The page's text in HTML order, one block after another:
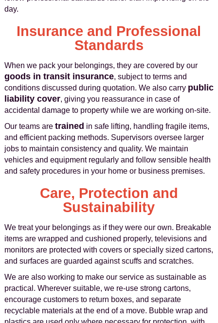
day.
Insurance and Professional
Standards
When we pack your belongings, they are covered by our
goods in transit insurance, subject to terms and
conditions discussed during quotation. We also carry public
liability cover, giving you reassurance in case of
accidental damage to property while we are working on-site.
Our teams are trained in safe lifting, handling fragile items,
and efficient packing methods. Supervisors oversee larger
jobs to maintain consistency and quality. We maintain
vehicles and equipment regularly and follow sensible health
and safety procedures in your home or business premises.
Care, Protection and
Sustainability
We treat your belongings as if they were our own. Breakable
items are wrapped and cushioned properly, televisions and
monitors are protected with covers or specially sized cartons,
and surfaces are guarded against scuffs and scratches.
We are also working to make our service as sustainable as
practical. Wherever suitable, we re-use strong cartons,
encourage customers to return boxes, and separate
recyclable materials at the end of a move. Bubble wrap and